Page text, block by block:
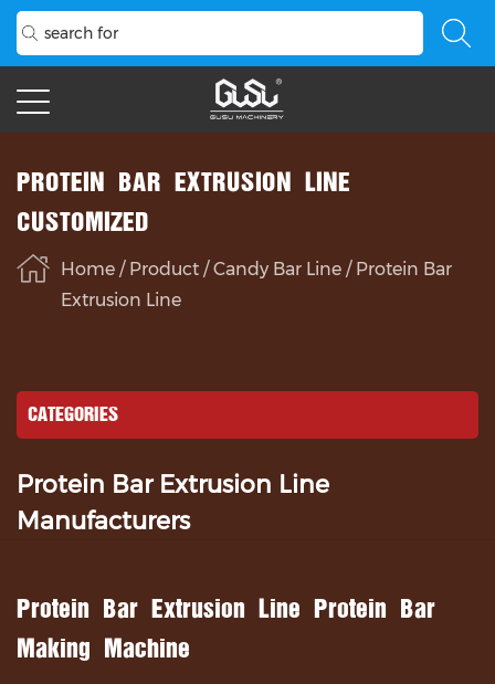
PROTEIN BAR EXTRUSION LINE
CUSTOMIZED
Home / Product /Candy Bar Line / Protein Bar
Extrusion Line
CATEGORIES
Protein Bar Extrusion Line
Manufacturers
Protein Bar Extrusion Line Protein Bar
Making Machine